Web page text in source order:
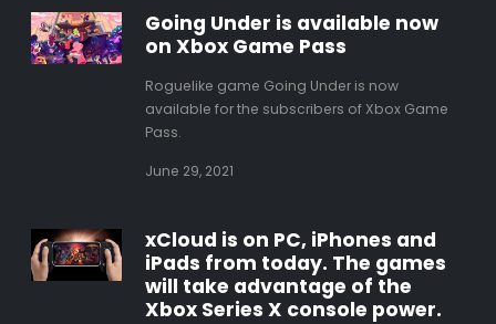
Going Under is available now
on Xbox Game Pass
Roguelike game Going Under is now
available for the subscribers of Xbox Game
Pass.
June 29, 2021
xCloud is on PC, iPhones and
iPads from today. The games
will take advantage of the
Xbox Series X console power.